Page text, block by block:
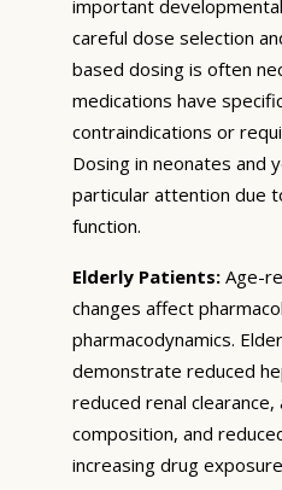
important
careful dose selection
based dosing is often
medications have
contraindications or
Dosing in neonates and
particular attention due
function.
Elderly Patients: Age-
changes affect
pharmacodynamics.
demonstrate reduced
reduced renal
composition, and
increasing drug